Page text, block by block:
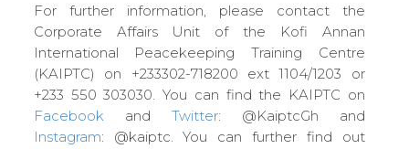
For further information, please contact the
Corporate Affairs Unit of the Kofi Annan
International Peacekeeping Training Centre
(KAIPTC) on +233302-718200 ext 1104/1203 or
+233 550 303030. You can find the KAIPTC on
Facebook and Twitter: @KaiptcGh and
Instagram: @kaiptc. You can further find out